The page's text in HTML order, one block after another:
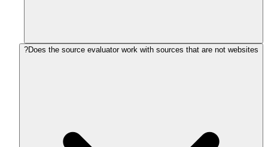
Does the source evaluator work with sources that are not websites?